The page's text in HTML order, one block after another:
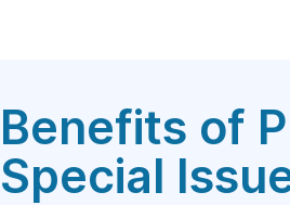
Benefits of
Special